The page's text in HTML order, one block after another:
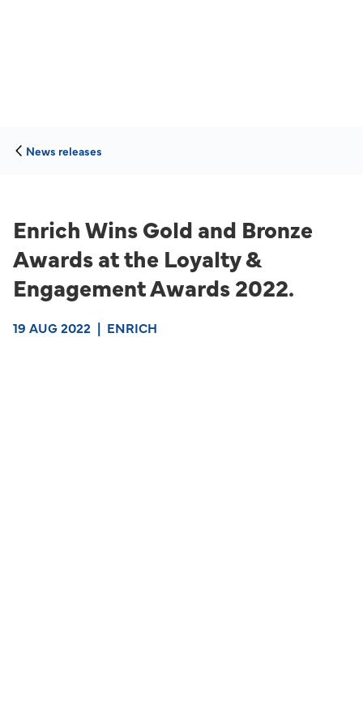
News releases
Enrich Wins Gold and Bronze
Awards at the Loyalty &
Engagement Awards 2022.
19 AUG 2022 | ENRICH